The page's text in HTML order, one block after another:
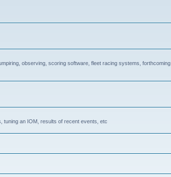
observing, scoring software, fleet racing systems, forthcoming
tuning an IOM, results of recent events, etc